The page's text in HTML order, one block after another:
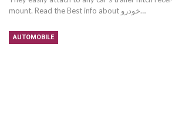
mount. Read the Best info about خودرو…
AUTOMOBILE